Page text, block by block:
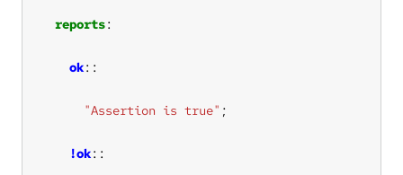
reports
ok
"Assertion is true"
!ok